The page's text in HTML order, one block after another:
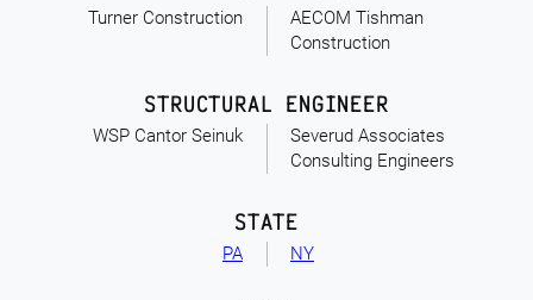
Turner Construction
AECOM Tishman
Construction
WSP Cantor Seinuk
STRUCTURAL ENGINEER
Severud Associates
Consulting Engineers
PA
STATE
NY